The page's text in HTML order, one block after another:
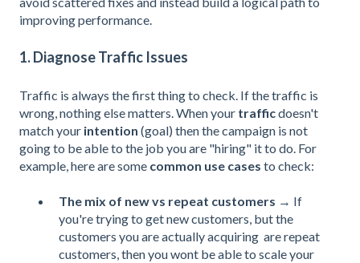
improving performance.
1. Diagnose Traffic Issues
Traffic is always the first thing to check. If the traffic is
wrong, nothing else matters. When your trafficdoesn't
match your intention (goal) then the campaign is not
going to be able to the job you are "hiring" it to do. For
example, here are some common use cases to check:
The mix of new vs repeat customers → If
you're trying to get new customers, but the
customers you are actually acquiring are repeat
customers, then you wont be able to scale your